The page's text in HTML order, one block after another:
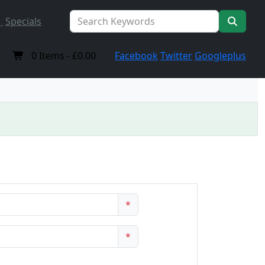
Specials
0 Items - £0.00 FacebookTwitter Googleplus
*
*